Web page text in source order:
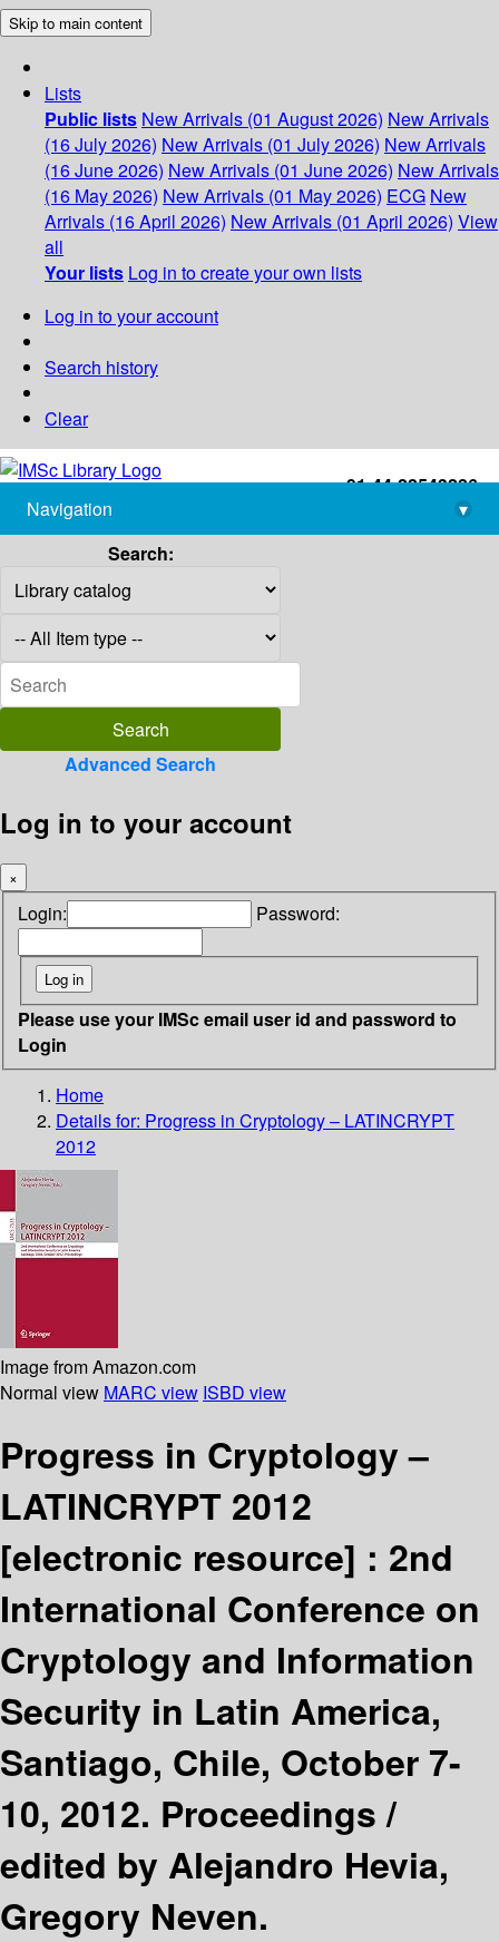
Skip to main content
Lists
Public lists New Arrivals (01 August 2026) New Arrivals
(16 July 2026) New Arrivals (01 July 2026) New Arrivals
(16 June 2026) New Arrivals (01 June 2026) New Arrivals
(16 May 2026) New Arrivals (01 May 2026) ECG New
Arrivals (16 April 2026) New Arrivals (01 April 2026) View
all
Your lists Log in to create your own lists
Log in to your account
Search history
Clear
+91-44-22543226
library@imsc.res.in
Navigation
▾
Search:
Advanced Search
Log in to your account
×
Login: Password:
Please use your IMSc email user id and password to
Login
Home
Details for: Progress in Cryptology – LATINCRYPT
2012
Image from Amazon.com
Normal view MARC view ISBD view
Progress in Cryptology –
LATINCRYPT 2012
[electronic resource] : 2nd
International Conference on
Cryptology and Information
Security in Latin America,
Santiago, Chile, October 7-
10, 2012. Proceedings /
edited by Alejandro Hevia,
Gregory Neven.